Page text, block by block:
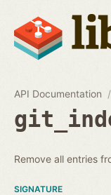
API Documentation
Remove all entries
SIGNATURE